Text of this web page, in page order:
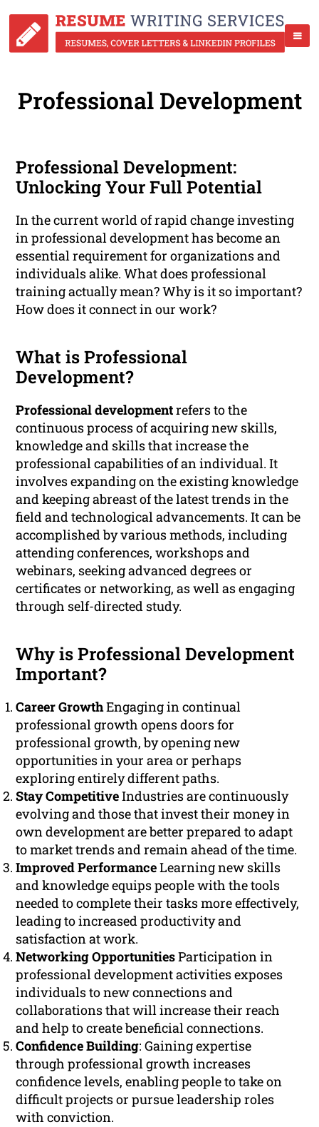
Professional Development
Professional Development:
Unlocking Your Full Potential
In the current world of rapid change investing
in professional development has become an
essential requirement for organizations and
individuals alike. What does professional
training actually mean? Why is it so important?
How does it connect in our work?
What is Professional
Development?
Professional developmentrefers to the
continuous process of acquiring new skills,
knowledge and skills that increase the
professional capabilities of an individual. It
involves expanding on the existing knowledge
and keeping abreast of the latest trends in the
field and technological advancements. It can be
accomplished by various methods, including
attending conferences, workshops and
webinars, seeking advanced degrees or
certificates or networking, as well as engaging
through self-directed study.
Why is Professional Development
Important?
Career GrowthEngaging in continual
professional growth opens doors for
professional growth, by opening new
opportunities in your area or perhaps
exploring entirely different paths.
Stay CompetitiveIndustries are continuously
evolving and those that invest their money in
own development are better prepared to adapt
to market trends and remain ahead of the time.
Improved PerformanceLearning new skills
and knowledge equips people with the tools
needed to complete their tasks more effectively,
leading to increased productivity and
satisfaction at work.
Networking OpportunitiesParticipation in
professional development activities exposes
individuals to new connections and
collaborations that will increase their reach
and help to create beneficial connections.
Confidence Building: Gaining expertise
through professional growth increases
confidence levels, enabling people to take on
difficult projects or pursue leadership roles
with conviction.